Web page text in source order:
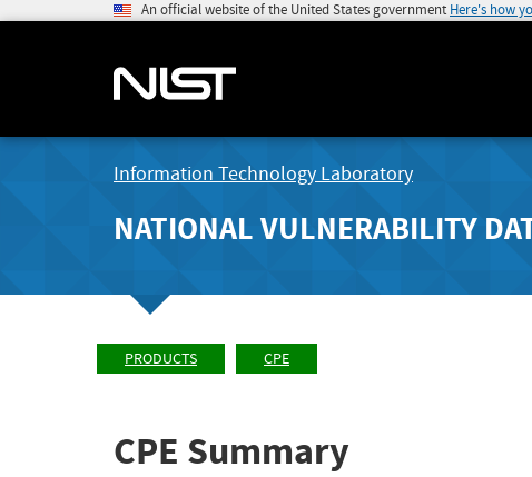
An official website of the United States government Here's how
Information Technology Laboratory
NATIONAL VULNERABILITY
PRODUCTS CPE
CPE Summary